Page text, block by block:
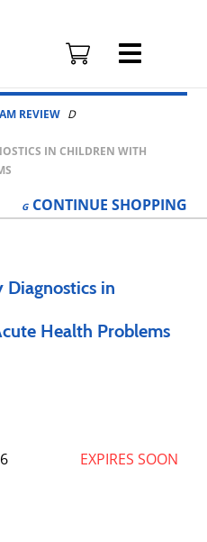
REVIEW
IN CHILDREN WITH
CONTINUE SHOPPING
in
Health Problems
EXPIRES SOON